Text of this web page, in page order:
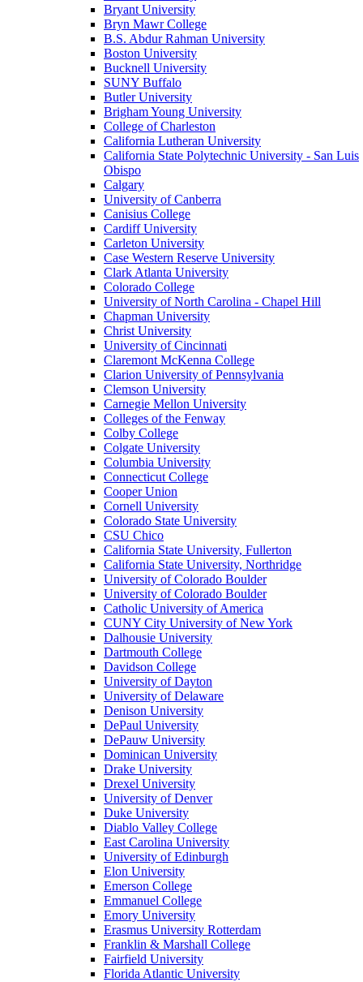
Bryant University
Bryn Mawr College
B.S. Abdur Rahman University
Boston University
Bucknell University
SUNY Buffalo
Butler University
Brigham Young University
College of Charleston
California Lutheran University
California State Polytechnic University - San Luis
Obispo
Calgary
University of Canberra
Canisius College
Cardiff University
Carleton University
Case Western Reserve University
Clark Atlanta University
Colorado College
University of North Carolina - Chapel Hill
Chapman University
Christ University
University of Cincinnati
Claremont McKenna College
Clarion University of Pennsylvania
Clemson University
Carnegie Mellon University
Colleges of the Fenway
Colby College
Colgate University
Columbia University
Connecticut College
Cooper Union
Cornell University
Colorado State University
CSU Chico
California State University, Fullerton
California State University, Northridge
University of Colorado Boulder
University of Colorado Boulder
Catholic University of America
CUNY City University of New York
Dalhousie University
Dartmouth College
Davidson College
University of Dayton
University of Delaware
Denison University
DePaul University
DePauw University
Dominican University
Drake University
Drexel University
University of Denver
Duke University
Diablo Valley College
East Carolina University
University of Edinburgh
Elon University
Emerson College
Emmanuel College
Emory University
Erasmus University Rotterdam
Franklin & Marshall College
Fairfield University
Florida Atlantic University